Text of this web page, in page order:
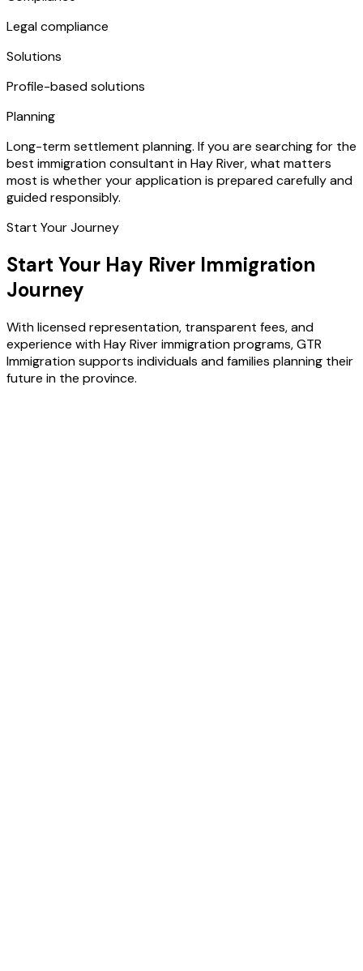
Legal compliance
Solutions
Profile-based solutions
Planning
Long-term settlement planning. If you are searching for the
best immigration consultant in Hay River, what matters
most is whether your application is prepared carefully and
guided responsibly.
Start Your Journey
Start Your Hay River Immigration
Journey
With licensed representation, transparent fees, and
experience with Hay River immigration programs, GTR
Immigration supports individuals and families planning their
future in the province.